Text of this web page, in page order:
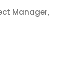
Manager,